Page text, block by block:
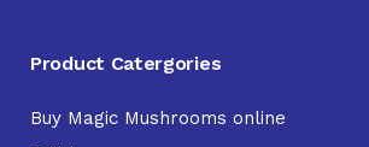
Product Catergories
Buy Magic Mushrooms online